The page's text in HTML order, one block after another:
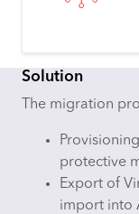
Solution
The migration
protective
Export of
import into